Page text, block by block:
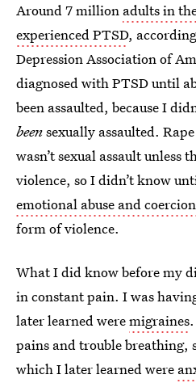
Around 7 million adults in
experienced PTSD,
Depression Association of
diagnosed with PTSD until
been assaulted, because I
beensexually assaulted.
wasn’t sexual assault unless
violence, so I didn’t know
emotional abuse and coercion
form of violence.
What I did know before my
in constant pain. I was
later learned weremigraines
pains and trouble breathing,
which I later learned were